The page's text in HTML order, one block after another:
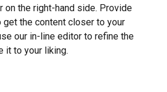
on the right-hand side. Provide
the content closer to your
our in-line editor to refine the
it to your liking.